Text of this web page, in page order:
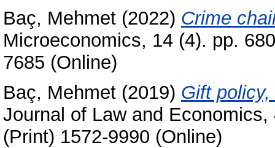
Baç, Mehmet (2022) Crime
Microeconomics, 14 (4). pp.
7685 (Online)
Baç, Mehmet (2019) Gift
Journal of Law and
(Print) 1572-9990 (Online)